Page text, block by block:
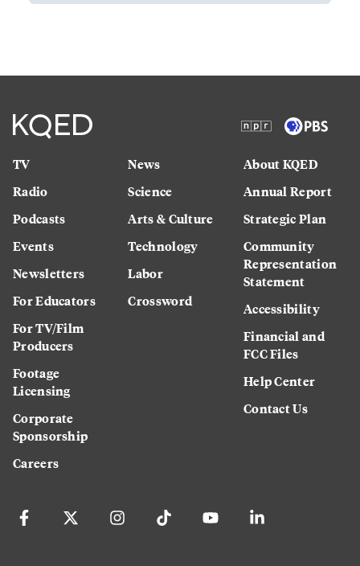
TV
Radio
Podcasts
Events
Newsletters
For Educators
For TV/Film
Producers
Footage
Licensing
Corporate
Sponsorship
Careers
News
Science
Arts & Culture
Technology
Labor
Crossword
About KQED
Annual Report
Strategic Plan
Community
Representation
Statement
Accessibility
Financial and
FCC Files
Help Center
Contact Us